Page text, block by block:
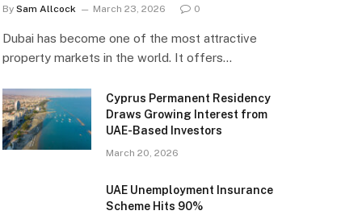
By Sam Allcock March 23, 2026 0
Dubai has become one of the most attractive
property markets in the world. It offers…
Cyprus Permanent Residency
Draws Growing Interest from
UAE-Based Investors
March 20, 2026
UAE Unemployment Insurance
Scheme Hits 90%